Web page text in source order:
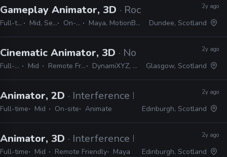
Gameplay Animator, 3D · Rockstar Games
Full-time Mid, Senior On-site Maya, MotionBuilder
2y ago
Dundee, Scotland
Cinematic Animator, 3D · No Code
Full-time Mid Remote Friendly DynamiXYZ, Unreal
2y ago
Glasgow, Scotland
Animator, 2D · Interference Pattern
Full-time Mid On-site Animate
2y ago
Edinburgh, Scotland
Animator, 3D · Interference Pattern
Full-time Mid Remote Friendly Maya
2y ago
Edinburgh, Scotland